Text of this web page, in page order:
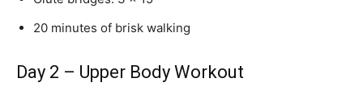
20 minutes of brisk walking
Day 2 – Upper Body Workout